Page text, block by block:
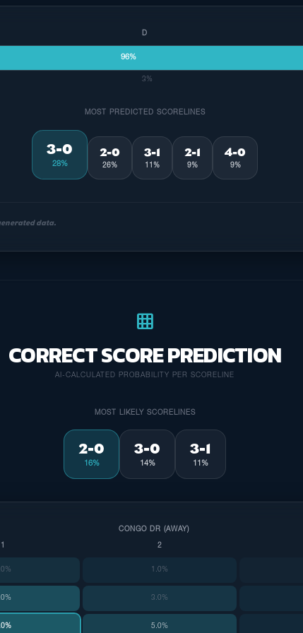
D
96%
3%
MOST PREDICTED SCORELINES
3-0
28%
2-0
26%
3-1
11%
2-1
9%
4-0
9%
data.
grid_on
CORRECT SCORE PREDICTION
AI-CALCULATED PROBABILITY PER SCORELINE
MOST LIKELY SCORELINES
2-0
16%
3-0
14%
3-1
11%
CONGO DR (AWAY)
1 2
1.0%
3.0%
5.0%